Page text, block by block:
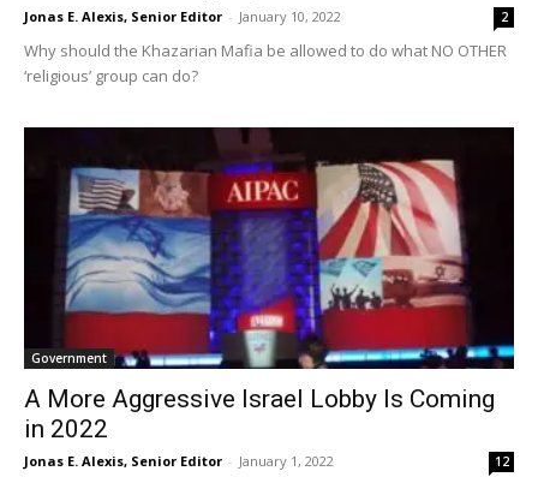
Jonas E. Alexis, Senior Editor - January 10, 2022 2
Why should the Khazarian Mafia be allowed to do what NO OTHER
‘religious’ group can do?
Government
A More Aggressive Israel Lobby Is Coming
in 2022
Jonas E. Alexis, Senior Editor - January 1, 2022 12